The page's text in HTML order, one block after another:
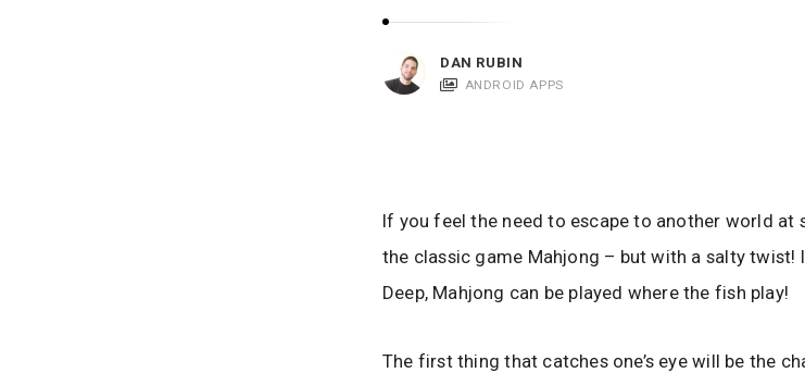
DAN RUBIN
ANDROID APPS
If you feel the need to escape to another world at
the classic game Mahjong – but with a salty twist!
Deep, Mahjong can be played where the fish play!
The first thing that catches one’s eye will be the